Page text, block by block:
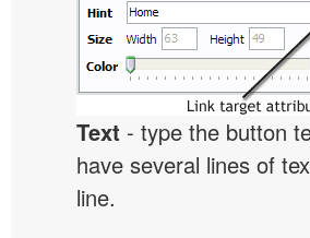
Text - type the button
have several lines of
line.